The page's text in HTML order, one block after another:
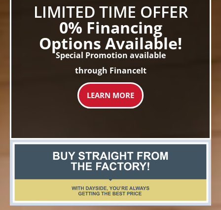
LIMITED TIME OFFER
0% Financing
Options Available!
Special Promotion available
through FinanceIt
LEARN MORE